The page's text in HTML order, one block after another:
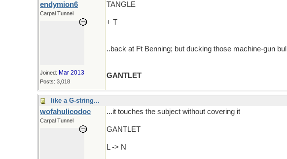
endymion6
Carpal Tunnel
Joined: Mar 2013
Posts: 3,018
TANGLE
+ T
..back at Ft Benning; but ducking those machine-gun
GANTLET
like a G-string...
wofahulicodoc
Carpal Tunnel
...it touches the subject without covering it
GANTLET
L -> N